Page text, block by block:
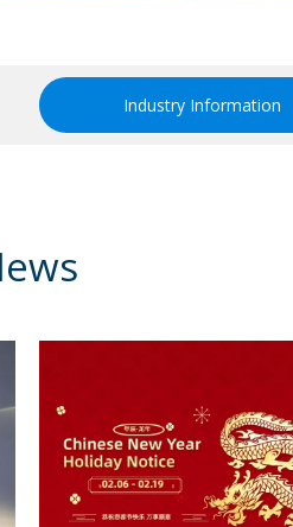
Industry Information